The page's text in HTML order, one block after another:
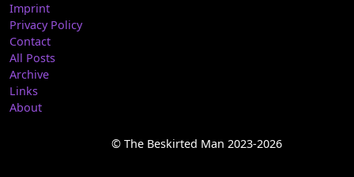
Imprint
Privacy Policy
Contact
All Posts
Archive
Links
About
© The Beskirted Man 2023-2026